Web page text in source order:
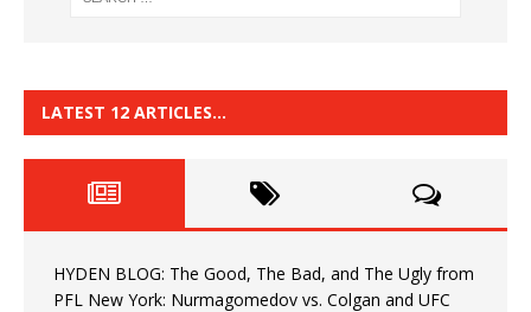
LATEST 12 ARTICLES…
HYDEN BLOG: The Good, The Bad, and The Ugly from
PFL New York: Nurmagomedov vs. Colgan and UFC